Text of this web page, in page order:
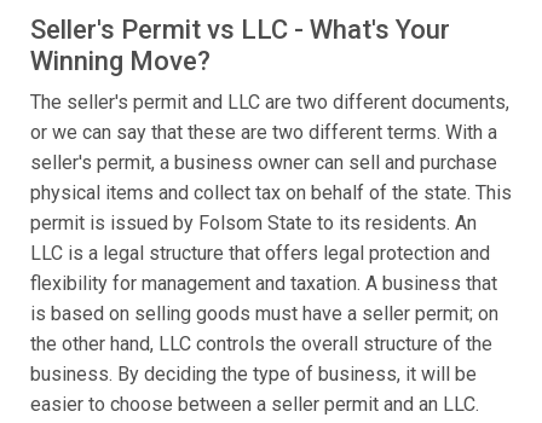
Seller's Permit vs LLC - What's Your
Winning Move?
The seller's permit and LLC are two different documents,
or we can say that these are two different terms. With a
seller's permit, a business owner can sell and purchase
physical items and collect tax on behalf of the state. This
permit is issued by Folsom State to its residents. An
LLC is a legal structure that offers legal protection and
flexibility for management and taxation. A business that
is based on selling goods must have a seller permit; on
the other hand, LLC controls the overall structure of the
business. By deciding the type of business, it will be
easier to choose between a seller permit and an LLC.